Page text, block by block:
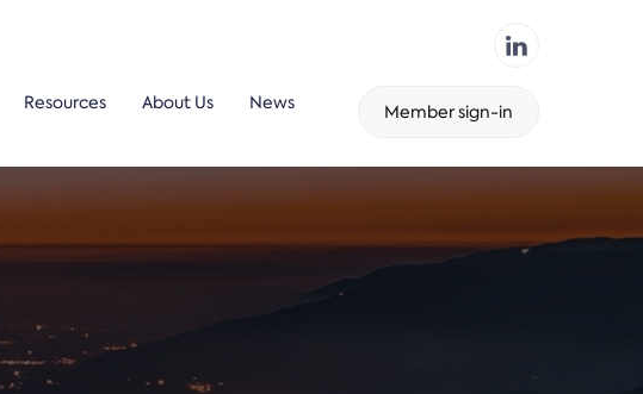
Resources About Us News Member sign-in